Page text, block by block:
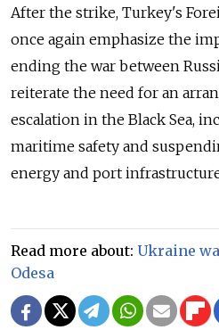
After the strike, Turkey's
once again emphasize the
ending the war between
reiterate the need for an
escalation in the Black Sea,
maritime safety and
energy and port
Read more about: Ukraine
Odesa